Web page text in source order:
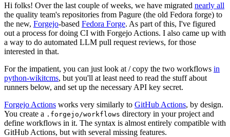
Hi folks! Over the last couple of weeks, we have migrated nearly all
the quality team's repositories from Pagure (the old Fedora forge) to
the new, Forgejo-based Fedora Forge. As part of this, I've figured
out a process for doing CI with Forgejo Actions. I also came up with
a way to do automated LLM pull request reviews, for those
interested in that.
For the impatient, you can just look at / copy the two workflows in
python-wikitcms, but you'll at least need to read the stuff about
runners below, and set up the necessary API key secret.
Forgejo Actions works very similarly to GitHub Actions, by design.
You create a .forgejo/workflows directory in your project and
define workflows in it. The syntax is almost entirely compatible with
GitHub Actions, but with several missing features.